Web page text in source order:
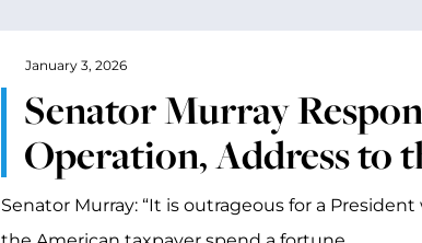
Senator Murray
Operation, Address to
January 3, 2026
Senator Murray: “It is outrageous for a